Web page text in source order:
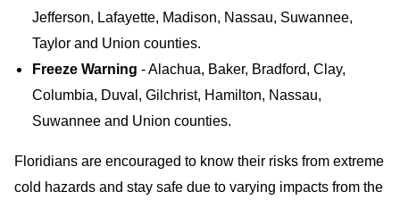
Jefferson, Lafayette, Madison, Nassau, Suwannee,
Taylor and Union counties.
Freeze Warning - Alachua, Baker, Bradford, Clay,
Columbia, Duval, Gilchrist, Hamilton, Nassau,
Suwannee and Union counties.
Floridians are encouraged to know their risks from extreme
cold hazards and stay safe due to varying impacts from the